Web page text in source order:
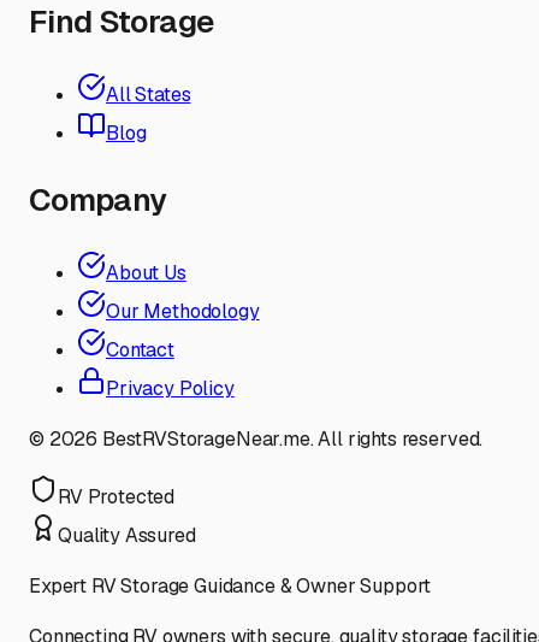
Find Storage
All States
Blog
Company
About Us
Our Methodology
Contact
Privacy Policy
© 2026 BestRVStorageNear.me. All rights reserved.
RV Protected
Quality Assured
Expert RV Storage Guidance & Owner Support
Connecting RV owners with secure, quality storage